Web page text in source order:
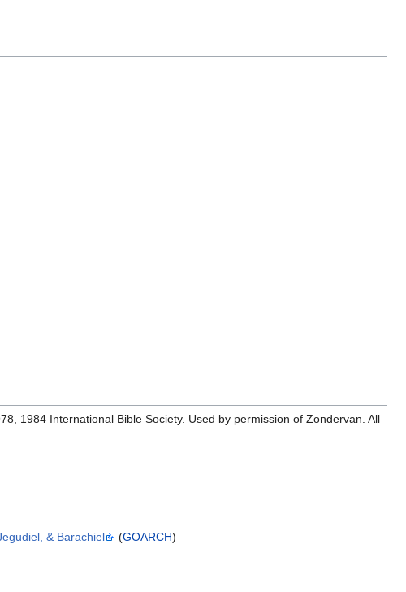
1984 International Bible Society. Used by permission of Zondervan. All
& Barachiel
(GOARCH)